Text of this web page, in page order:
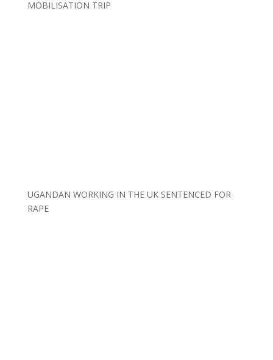
MOBILISATION TRIP
UGANDAN WORKING IN THE UK SENTENCED FOR
RAPE